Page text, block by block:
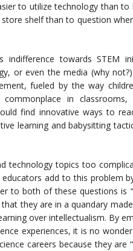
to utilize technology than
shelf than to question
towards STEM
or even the media (why
fueled by the way
commonplace in
find innovative ways to
learning and babysitting
technology topics too
add to this problem
to both of these questions
they are in a quandary
over intellectualism. By
experiences, it is no
careers because they are